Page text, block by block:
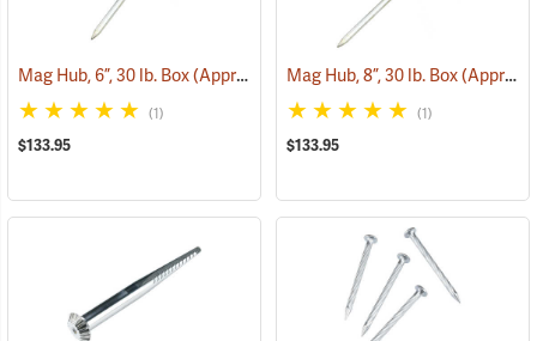
Mag Hub, 6”, 30 lb. Box (Approximately 362) (79319)
(1)
$133.95
Mag Hub, 8”, 30 lb. Box (Approximately 272)
(1)
$133.95